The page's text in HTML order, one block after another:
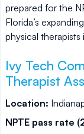
prepared for the
Florida’s
physical
Ivy Tech
Therapist
Location:
NPTE pass rate